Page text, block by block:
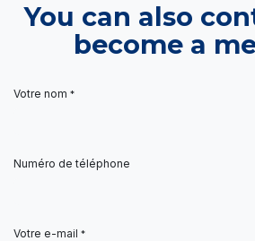
You can also
become a
Votre nom *
Numéro de téléphone
Votre e-mail *